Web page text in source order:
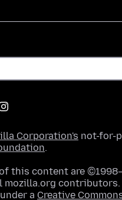
Corporation's not-for-
.
this content are
mozilla.org
a Creative